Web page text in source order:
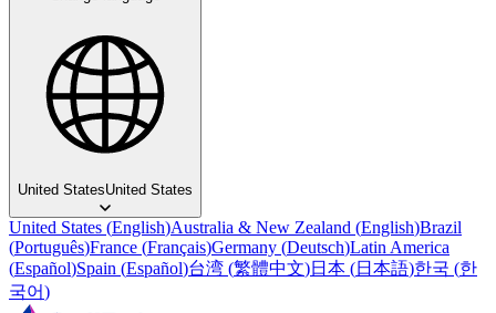
United StatesUnited States
United States (English)Australia & New Zealand (English)Brazil
(Português)France (Français)Germany (Deutsch)Latin America
(Español)Spain (Español)台湾 (繁體中文)日本 (日本語)한국 (한
국어)